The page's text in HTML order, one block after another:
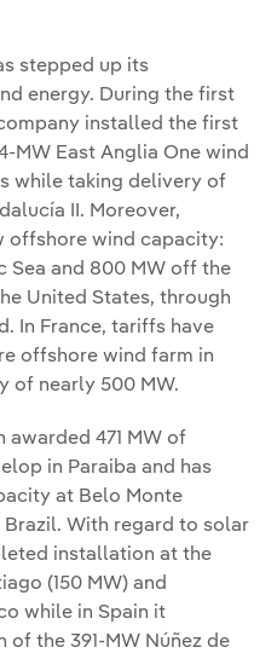
stepped up its
energy. During the first
installed the first
MW East Anglia One wind
while taking delivery of
II. Moreover,
offshore wind capacity:
Sea and 800 MW off the
United States, through
In France, tariffs have
offshore wind farm in
of nearly 500 MW.
awarded 471 MW of
in Paraiba and has
at Belo Monte
With regard to solar
installation at the
(150 MW) and
while in Spain it
the 391-MW Núñez de